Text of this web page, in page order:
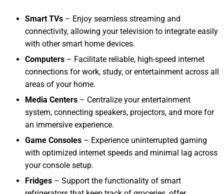
Smart TVs – Enjoy seamless streaming and
connectivity, allowing your television to integrate easily
with other smart home devices.
Computers – Facilitate reliable, high-speed internet
connections for work, study, or entertainment across all
areas of your home.
Media Centers – Centralize your entertainment
system, connecting speakers, projectors, and more for
an immersive experience.
Game Consoles – Experience uninterrupted gaming
with optimized internet speeds and minimal lag across
your console setup.
Fridges – Support the functionality of smart